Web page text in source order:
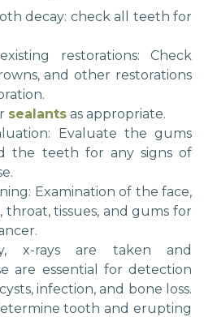
decay: check all teeth for
restorations: Check
and other restorations
sealants as appropriate.
Evaluate the gums
the teeth for any signs of
Examination of the face,
throat, tissues, and gums for
x-rays are taken and
are essential for detection
infection, and bone loss.
tooth and erupting